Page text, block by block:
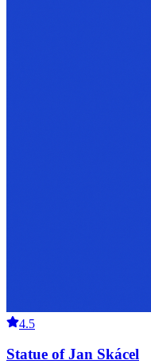
4.5
Statue of Jan Skácel